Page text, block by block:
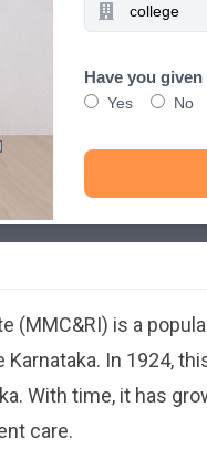
is a
In 1924,
With time, it has
care.
Have you
Yes No